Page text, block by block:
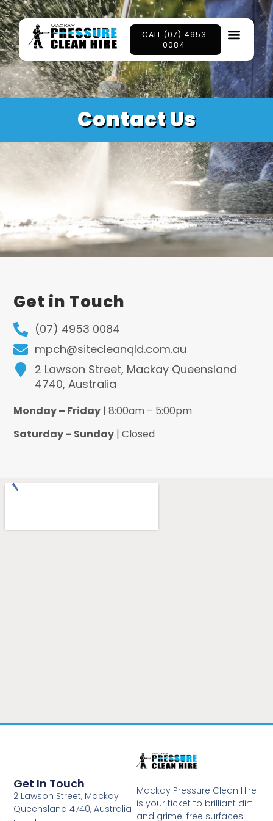
CALL (07) 4953
0084
Contact Us
Get in Touch
(07) 4953 0084
mpch@sitecleanqld.com.au
2 Lawson Street, Mackay Queensland
4740, Australia
Monday – Friday | 8:00am – 5:00pm
Saturday – Sunday | Closed
Mackay Pressure Clean Hire
is your ticket to brilliant dirt
and grime-free surfaces
Get In Touch
2 Lawson Street, Mackay
Queensland 4740, Australia